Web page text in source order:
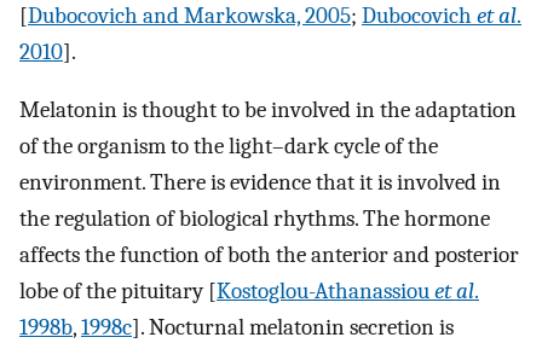
[Dubocovich and Markowska, 2005; Dubocovich et al.
2010].
Melatonin is thought to be involved in the adaptation
of the organism to the light–dark cycle of the
environment. There is evidence that it is involved in
the regulation of biological rhythms. The hormone
affects the function of both the anterior and posterior
lobe of the pituitary [Kostoglou-Athanassiouet al.
1998b,1998c]. Nocturnal melatonin secretion is